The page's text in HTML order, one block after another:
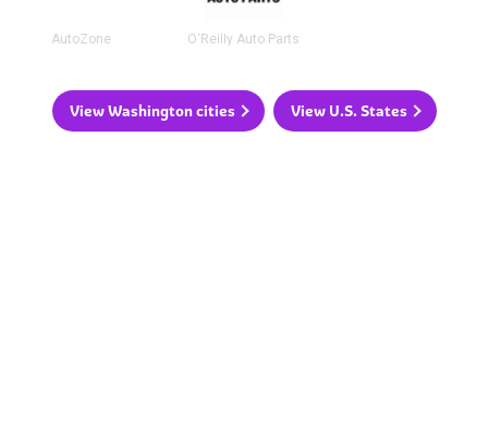
AutoZone O'Reilly Auto Parts
View Washington cities View U.S. States